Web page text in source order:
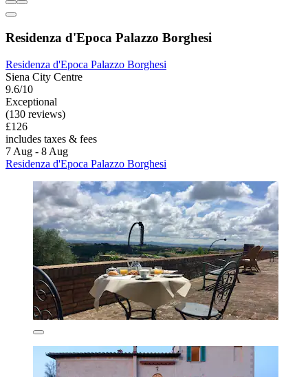
Residenza d'Epoca Palazzo Borghesi
Residenza d'Epoca Palazzo Borghesi
Siena City Centre
9.6/10
Exceptional
(130 reviews)
£126
includes taxes & fees
7 Aug - 8 Aug
Residenza d'Epoca Palazzo Borghesi